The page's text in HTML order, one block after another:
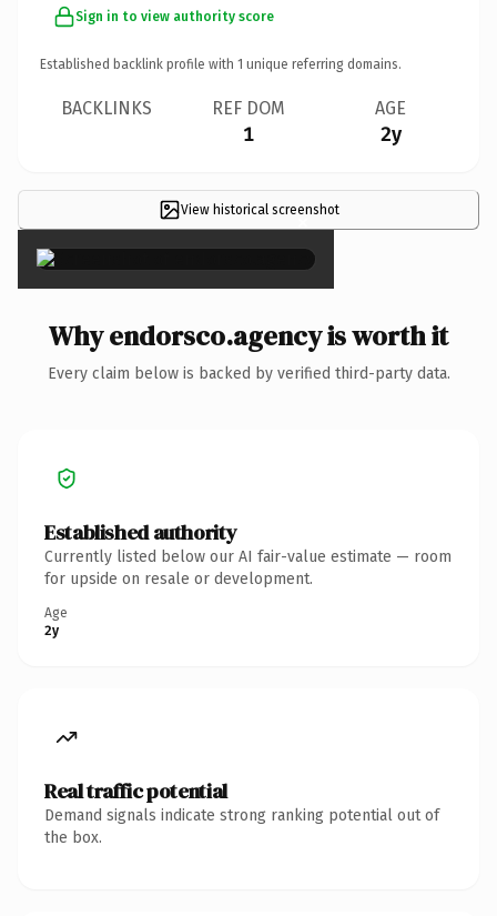
Sign in to view authority score
Established backlink profile with 1 unique referring domains.
BACKLINKS REF DOM
1
AGE
2y
View historical screenshot
×
Why endorsco.agency is worth it
Every claim below is backed by verified third-party data.
Established authority
Currently listed below our AI fair-value estimate — room
for upside on resale or development.
Age
2y
Real traffic potential
Demand signals indicate strong ranking potential out of
the box.